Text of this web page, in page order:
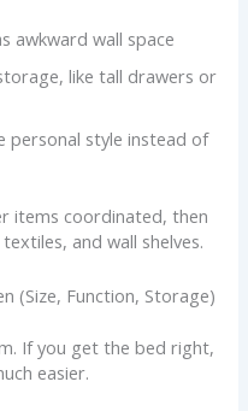
awkward wall space
like tall drawers or
personal style instead of
items coordinated, then
and wall shelves.
(Size, Function, Storage)
If you get the bed right,
easier.